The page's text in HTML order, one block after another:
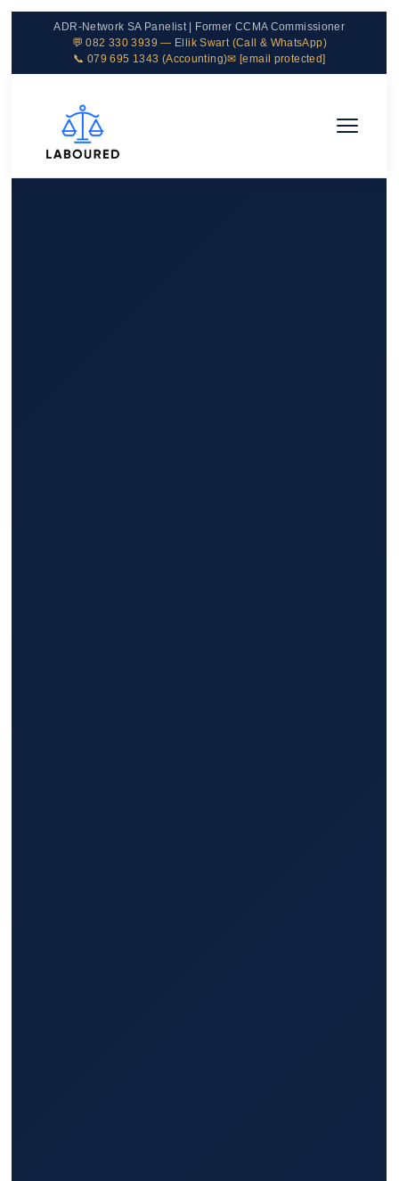
ADR-Network SA Panelist | Former CCMA Commissioner
💬 082 330 3939 — Ellik Swart (Call & WhatsApp)
📞 079 695 1343 (Accounting)✉ [email protected]